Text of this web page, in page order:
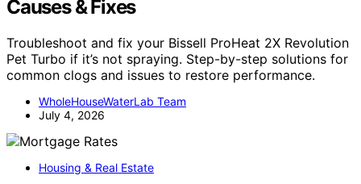
Causes & Fixes
Troubleshoot and fix your Bissell ProHeat 2X Revolution
Pet Turbo if it’s not spraying. Step-by-step solutions for
common clogs and issues to restore performance.
WholeHouseWaterLab Team
July 4, 2026
Housing & Real Estate